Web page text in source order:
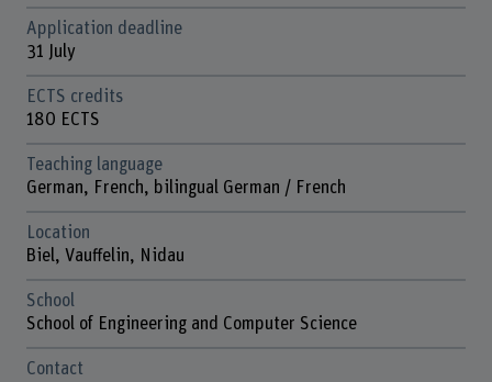
Application deadline
31 July
ECTS credits
180 ECTS
Teaching language
German, French, bilingual German / French
Location
Biel, Vauffelin, Nidau
School
School of Engineering and Computer Science
Contact